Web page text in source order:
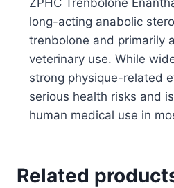
long-acting anabolic
trenbolone and primarily
veterinary use. While
strong physique-related
serious health risks and
human medical use in
Related